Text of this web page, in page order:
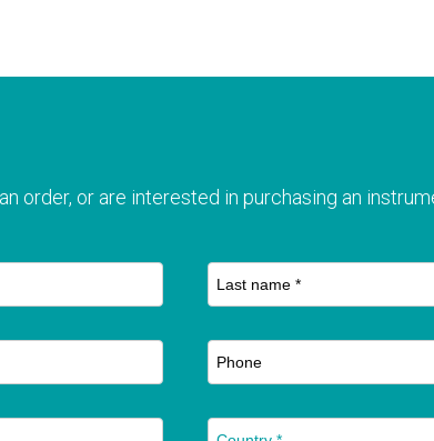
order, or are interested in purchasing an